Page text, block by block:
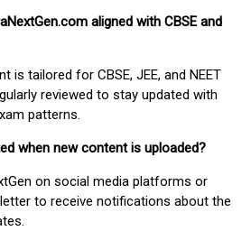
aligned with CBSE and
is tailored for CBSE, JEE, and NEET
reviewed to stay updated with
patterns.
when new content is uploaded?
on social media platforms or
to receive notifications about the